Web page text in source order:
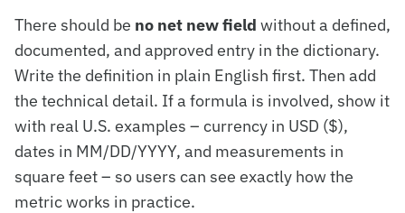
There should be no net new field without a defined,
documented, and approved entry in the dictionary.
Write the definition in plain English first. Then add
the technical detail. If a formula is involved, show it
with real U.S. examples – currency in USD ($),
dates in MM/DD/YYYY, and measurements in
square feet – so users can see exactly how the
metric works in practice.